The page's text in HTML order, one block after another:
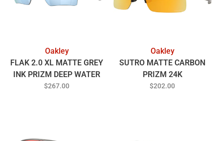
Oakley
FLAK 2.0 XL MATTE GREY
INK PRIZM DEEP WATER
POLARIZED
$267.00
Oakley
SUTRO MATTE CARBON
PRIZM 24K
$202.00